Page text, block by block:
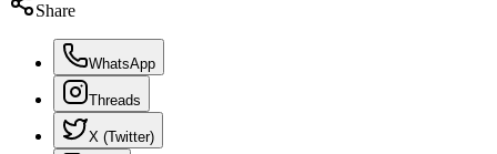
Share
WhatsApp
Threads
X (Twitter)